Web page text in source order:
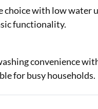
with low water
functionality.
convenience
for busy households.